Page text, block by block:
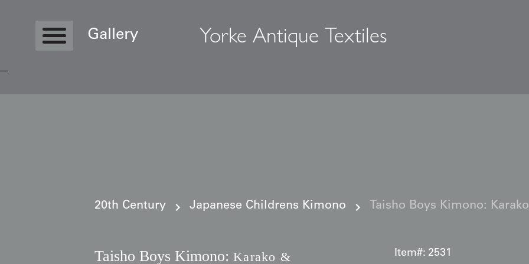
Gallery Yorke Antique Textiles
20th Century Japanese Childrens Kimono Taisho Boys Kimono:
Taisho Boys Kimono: Karako &
Item#: 2531